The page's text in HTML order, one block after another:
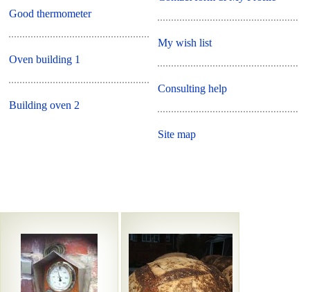
Good thermometer
Oven building 1
Building oven 2
My wish list
Consulting help
Site map